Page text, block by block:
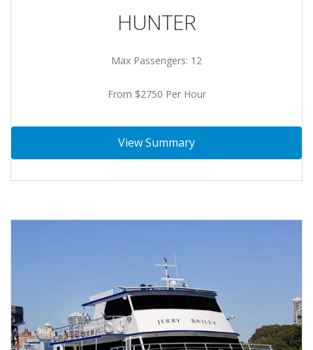
HUNTER
Max Passengers: 12
From $2750 Per Hour
View Summary